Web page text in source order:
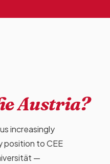
Austria?
increasingly
position to CEE
—